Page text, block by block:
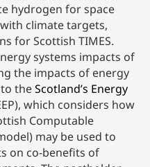
hydrogen for space
climate targets,
for Scottish TIMES.
systems impacts of
the impacts of energy
theScotland’s Energy
which considers how
Computable
may be used to
on co-benefits of